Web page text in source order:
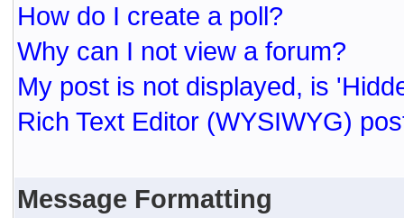
How do I create a poll?
Why can I not view a forum?
My post is not displayed, is
Rich Text Editor (WYSIWYG)
Message Formatting